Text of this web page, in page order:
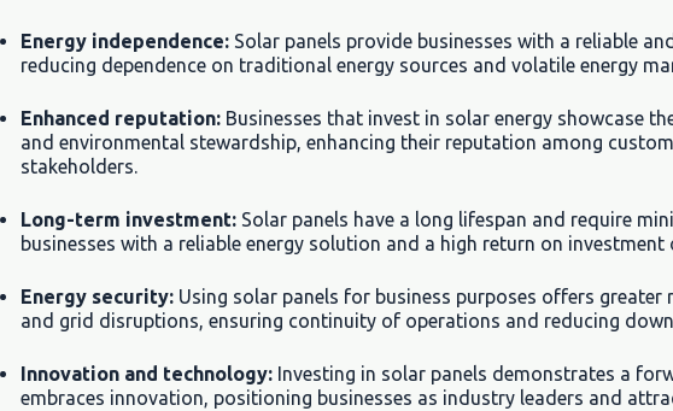
Energy independence: Solar panels provide businesses with a reliable
reducing dependence on traditional energy sources and volatile energy
Enhanced reputation: Businesses that invest in solar energy showcase
and environmental stewardship, enhancing their reputation among
stakeholders.
Long-term investment: Solar panels have a long lifespan and require
businesses with a reliable energy solution and a high return on investment
Energy security: Using solar panels for business purposes offers greater
and grid disruptions, ensuring continuity of operations and reducing
Innovation and technology: Investing in solar panels demonstrates a
embraces innovation, positioning businesses as industry leaders and